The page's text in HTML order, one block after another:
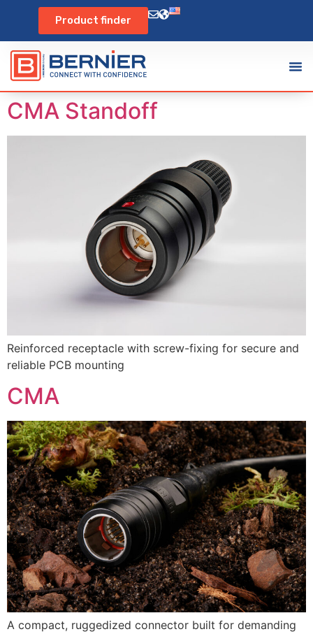
Product finder
CMA Standoff
Reinforced receptacle with screw-fixing for secure and
reliable PCB mounting
CMA
A compact, ruggedized connector built for demanding